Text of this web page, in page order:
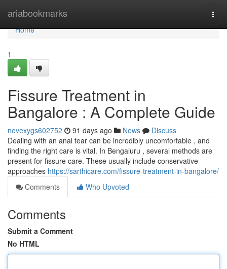
ariabookmarks
Home
Home
1
Fissure Treatment in
Bangalore : A Complete Guide
nevexygs602752 91 days ago News
Discuss
Dealing with an anal tear can be incredibly uncomfortable , and
finding the right care is vital. In Bengaluru , several methods are
present for fissure care. These usually include conservative
approaches https://sarthicare.com/fissure-treatment-in-bangalore/
Comments
Who Upvoted
Comments
Submit a Comment
No HTML